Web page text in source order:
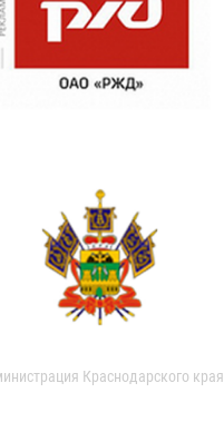
Краснодарского края